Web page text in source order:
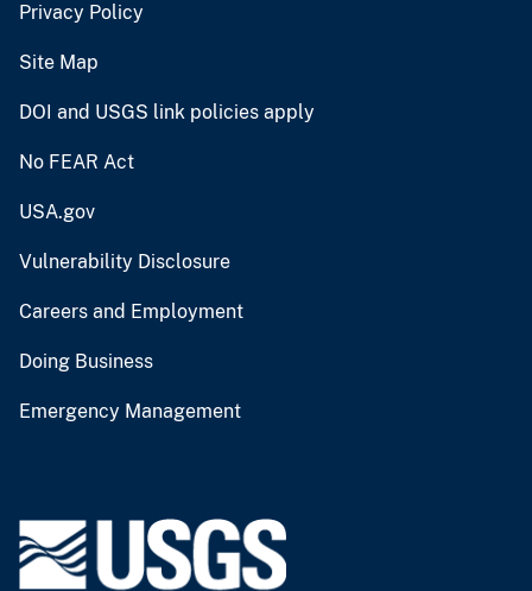
Privacy Policy
Site Map
DOI and USGS link policies apply
No FEAR Act
USA.gov
Vulnerability Disclosure
Careers and Employment
Doing Business
Emergency Management